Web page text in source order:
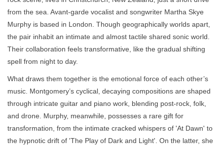
from the sea. Avant-garde vocalist and songwriter Martha Skye
Murphy is based in London. Though geographically worlds apart,
the pair inhabit an intimate and almost tactile shared sonic world.
Their collaboration feels transformative, like the gradual shifting
spell from night to day.
What draws them together is the emotional force of each other’s
music. Montgomery’s cyclical, decaying compositions are shaped
through intricate guitar and piano work, blending post-rock, folk,
and drone. Murphy, meanwhile, possesses a rare gift for
transformation, from the intimate cracked whispers of 'At Dawn' to
the hypnotic drift of 'The Play of Dark and Light'. On the latter, she